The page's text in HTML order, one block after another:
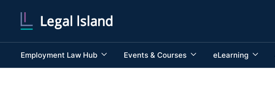
Employment Law Hub Events & Courses eLearning